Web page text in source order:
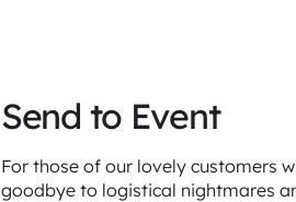
Send to Event
For those of our lovely customers
goodbye to logistical nightmares